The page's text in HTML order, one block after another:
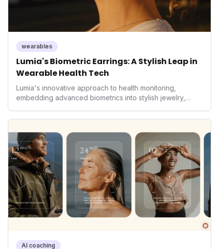
wearables
Lumia's Biometric Earrings: A Stylish Leap in
Wearable Health Tech
Lumia's innovative approach to health monitoring,
embedding advanced biometrics into stylish jewelry,
prioritizing both aesthetics and medical-grade data
consumers interact with their health data, potentially
expanding the market to those averse to traditional
smartwatches and fitness trackers.
AI coaching